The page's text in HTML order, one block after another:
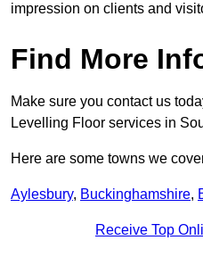
impression on clients and
Find More
Make sure you contact us
Levelling Floor services in
Here are some towns we
Aylesbury, Buckinghamshire,
Receive Top